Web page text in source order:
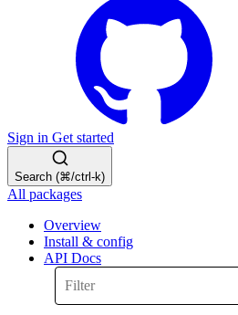
Sign in Get started
Search (⌘/ctrl-k)
All packages
Overview
Install & config
API Docs